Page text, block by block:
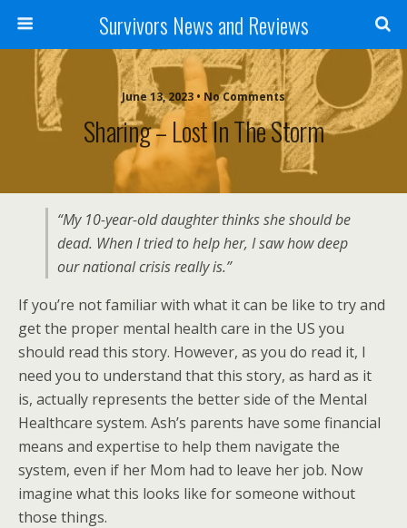
Survivors News and Reviews
June 13, 2023 • No Comments
Sharing – Lost In The Storm
“My 10-year-old daughter thinks she should be
dead. When I tried to help her, I saw how deep
our national crisis really is.”
If you’re not familiar with what it can be like to try and
get the proper mental health care in the US you
should read this story. However, as you do read it, I
need you to understand that this story, as hard as it
is, actually represents the better side of the Mental
Healthcare system. Ash’s parents have some financial
means and expertise to help them navigate the
system, even if her Mom had to leave her job. Now
imagine what this looks like for someone without
those things.